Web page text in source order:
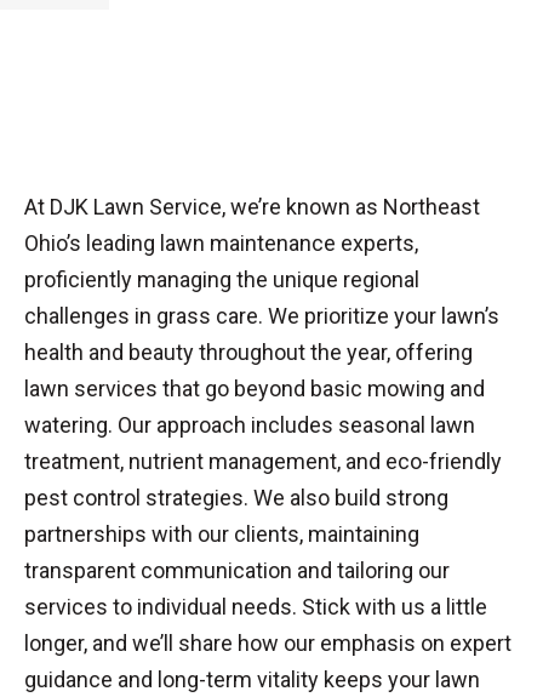
At DJK Lawn Service, we’re known as Northeast
Ohio’s leading lawn maintenance experts,
proficiently managing the unique regional
challenges in grass care. We prioritize your lawn’s
health and beauty throughout the year, offering
lawn services that go beyond basic mowing and
watering. Our approach includes seasonal lawn
treatment, nutrient management, and eco-friendly
pest control strategies. We also build strong
partnerships with our clients, maintaining
transparent communication and tailoring our
services to individual needs. Stick with us a little
longer, and we’ll share how our emphasis on expert
guidance and long-term vitality keeps your lawn